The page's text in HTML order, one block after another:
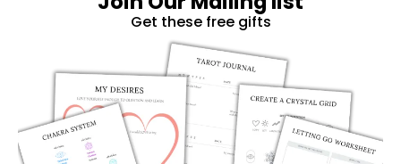
Get these free gifts